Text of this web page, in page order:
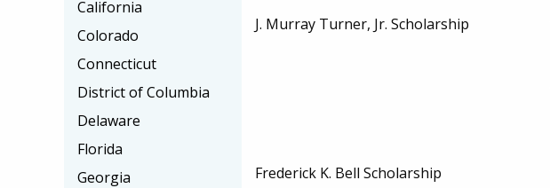
J. Murray Turner, Jr. Scholarship
Frederick K. Bell Scholarship
California
Colorado
Connecticut
District of Columbia
Delaware
Florida
Georgia